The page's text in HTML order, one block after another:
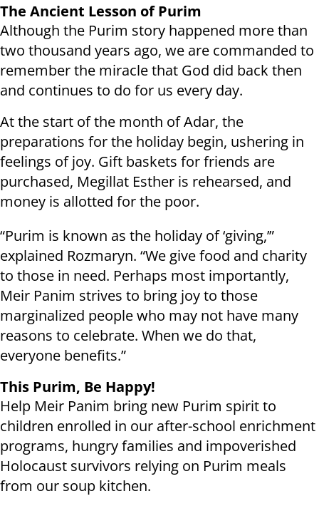
The Ancient Lesson of Purim
Although the Purim story happened more than
two thousand years ago, we are commanded to
remember the miracle that God did back then
and continues to do for us every day.
At the start of the month of Adar, the
preparations for the holiday begin, ushering in
feelings of joy. Gift baskets for friends are
purchased, Megillat Esther is rehearsed, and
money is allotted for the poor.
“Purim is known as the holiday of ‘giving,’”
explained Rozmaryn. “We give food and charity
to those in need. Perhaps most importantly,
Meir Panim strives to bring joy to those
marginalized people who may not have many
reasons to celebrate. When we do that,
everyone benefits.”
This Purim, Be Happy!
Help Meir Panim bring new Purim spirit to
children enrolled in our after-school enrichment
programs, hungry families and impoverished
Holocaust survivors relying on Purim meals
from our soup kitchen.